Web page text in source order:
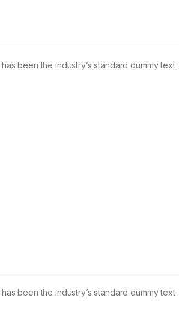
been the industry’s standard dummy text
been the industry’s standard dummy text